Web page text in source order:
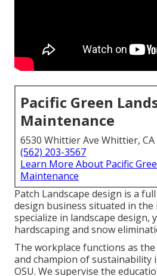
Pacific Green
Maintenance
6530 Whittier Ave Whittier, CA
(562) 203-3567
Learn More About Pacific
Maintenance
Patch Landscape design is a
design business situated in the
specialize in landscape design,
hardscaping and snow
The workplace functions as
and champion of sustainability
OSU. We supervise the